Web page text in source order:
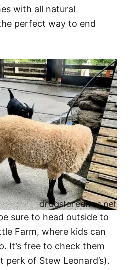
with all natural
perfect way to end
sure to head outside to
Farm, where kids can
It’s free to check them
perk of Stew Leonard’s).